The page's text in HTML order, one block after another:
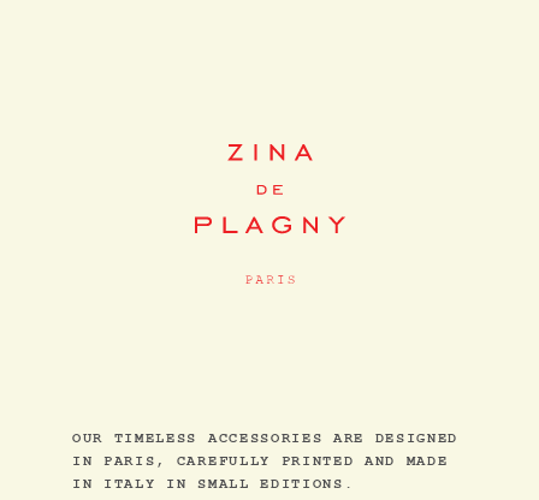
OUR TIMELESS ACCESSORIES ARE DESIGNED
IN PARIS, CAREFULLY PRINTED AND MADE
IN ITALY IN SMALL EDITIONS.